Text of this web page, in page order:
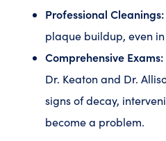
Professional Cleanings:
plaque buildup, even
Comprehensive Exams:
Dr. Keaton and Dr.
signs of decay,
become a problem.